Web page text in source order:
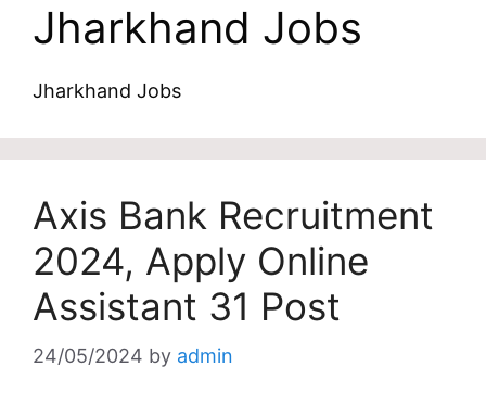
Jharkhand Jobs
Jharkhand Jobs
Axis Bank Recruitment
2024, Apply Online
Assistant 31 Post
24/05/2024 by admin